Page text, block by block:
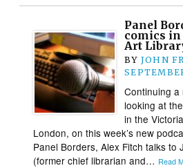
Panel
comics
Art
BY JOHN
Continuing a
looking at
in the
London, on this week’s new
Panel Borders, Alex Fitch talks to
(former chief librarian and… Read